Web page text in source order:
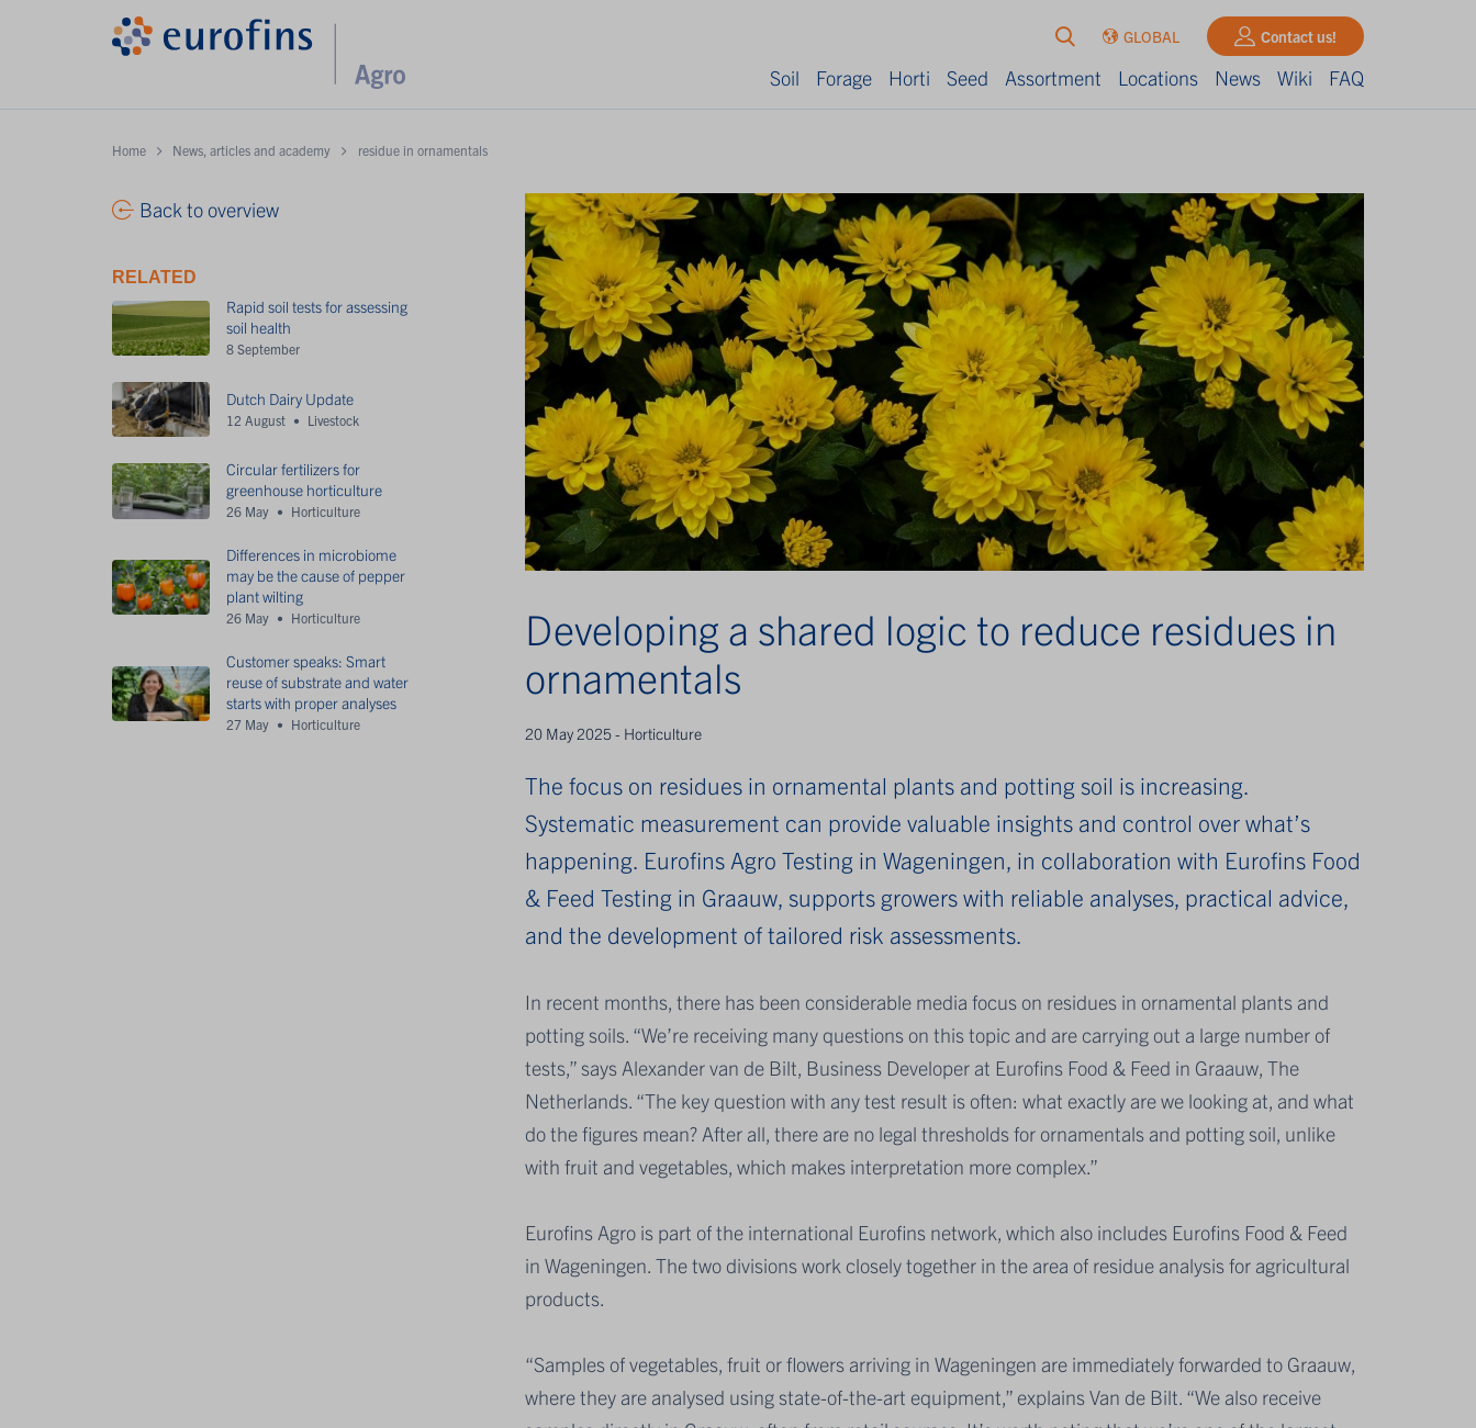
GLOBAL Contact us!
Soil Forage Horti Seed Assortment Locations News Wiki FAQ
Home News, articles and academy residue in ornamentals
Developing a shared logic to reduce residues in
ornamentals
20 May 2025 - Horticulture
The focus on residues in ornamental plants and potting soil is increasing.
Systematic measurement can provide valuable insights and control over what’s
happening. Eurofins Agro Testing in Wageningen, in collaboration with Eurofins Food
& Feed Testing in Graauw, supports growers with reliable analyses, practical advice,
and the development of tailored risk assessments.
In recent months, there has been considerable media focus on residues in ornamental plants and
potting soils. “We’re receiving many questions on this topic and are carrying out a large number of
tests,” says Alexander van de Bilt, Business Developer at Eurofins Food & Feed in Graauw, The
Netherlands. “The key question with any test result is often: what exactly are we looking at, and what
do the figures mean? After all, there are no legal thresholds for ornamentals and potting soil, unlike
with fruit and vegetables, which makes interpretation more complex.”
Eurofins Agro is part of the international Eurofins network, which also includes Eurofins Food & Feed
in Wageningen. The two divisions work closely together in the area of residue analysis for agricultural
products.
“Samples of vegetables, fruit or flowers arriving in Wageningen are immediately forwarded to Graauw,
where they are analysed using state-of-the-art equipment,” explains Van de Bilt. “We also receive
Back to overview
RELATED
Rapid soil tests for assessing
soil health
8 September
Dutch Dairy Update
12 August Livestock
Circular fertilizers for
greenhouse horticulture
26 May Horticulture
Differences in microbiome
may be the cause of pepper
plant wilting
26 May Horticulture
Customer speaks: Smart
reuse of substrate and water
starts with proper analyses
27 May Horticulture